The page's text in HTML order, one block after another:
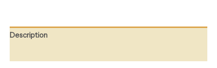
Description